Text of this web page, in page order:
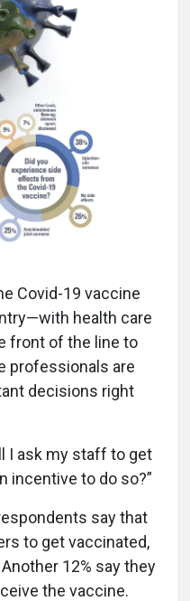
Covid-19 vaccine
health care
front of the line to
professionals are
decisions right
I ask my staff to get
incentive to do so?”
say that
to get vaccinated,
12% say they
the vaccine.